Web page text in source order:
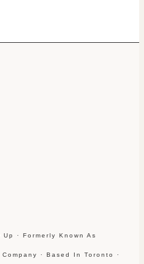
· Formerly Known As
· Based In Toronto ·